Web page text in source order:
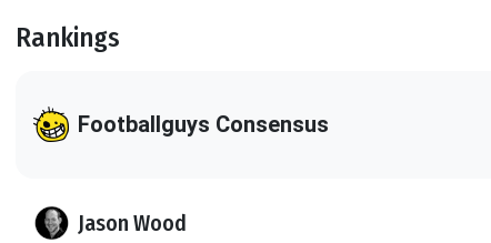
Rankings
Footballguys Consensus
Jason Wood